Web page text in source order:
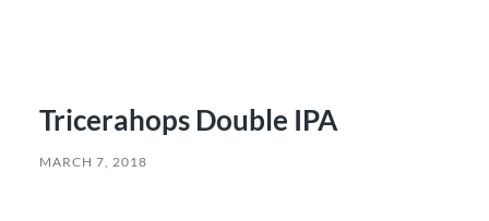
Tricerahops Double IPA
MARCH 7, 2018